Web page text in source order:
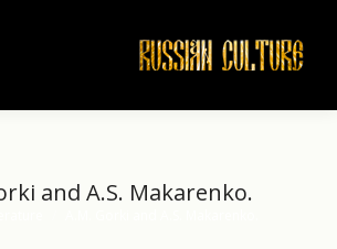
and A.S. Makarenko.